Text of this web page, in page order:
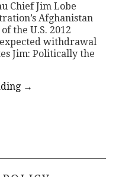
Chief Jim Lobe
Afghanistan
the U.S. 2012
withdrawal
Jim: Politically the
→